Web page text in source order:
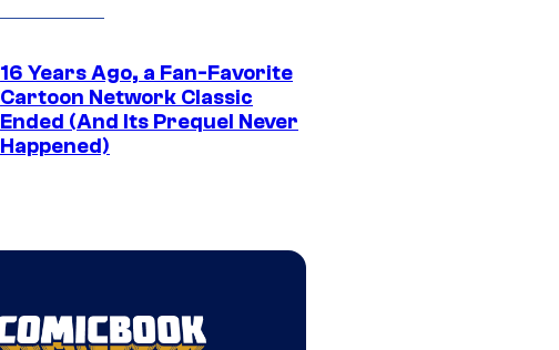
16 Years Ago, a Fan-Favorite
Cartoon Network Classic
Ended (And Its Prequel Never
Happened)